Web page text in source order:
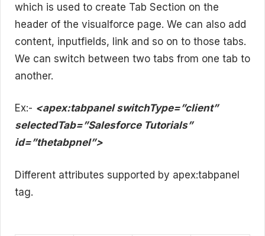
which is used to create Tab Section on the
header of the visualforce page. We can also add
content, inputfields, link and so on to those tabs.
We can switch between two tabs from one tab to
another.
Ex:- <apex:tabpanel switchType=”client”
selectedTab=”Salesforce Tutorials”
id=”thetabpnel”>
Different attributes supported by apex:tabpanel
tag.